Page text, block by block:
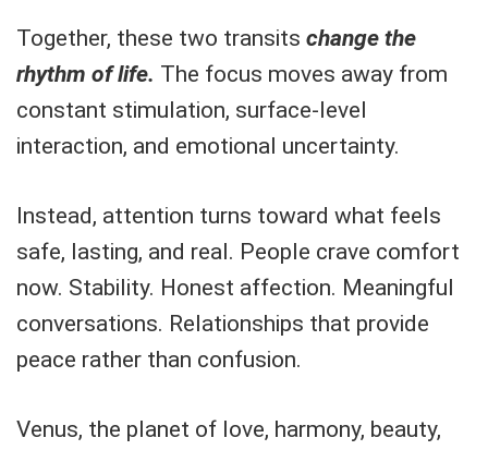
Together, these two transits change the
rhythm of life. The focus moves away from
constant stimulation, surface-level
interaction, and emotional uncertainty.
Instead, attention turns toward what feels
safe, lasting, and real. People crave comfort
now. Stability. Honest affection. Meaningful
conversations. Relationships that provide
peace rather than confusion.
Venus, the planet of love, harmony, beauty,